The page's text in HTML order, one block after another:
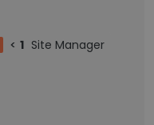
< 1 Site Manager